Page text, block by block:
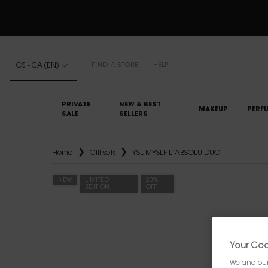
C$ - CA (EN) FIND A STORE HELP
PRIVATE
SALE
NEW & BEST
SELLERS
MAKEUP
Home Gift sets YSL MYSLF L’ABSOLU DUO
NEW
LIMITED
EDITION
20%
OFF
Your
We and